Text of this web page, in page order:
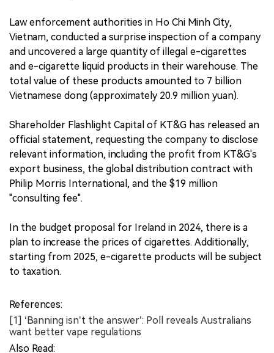
Law enforcement authorities in Ho Chi Minh City,
Vietnam, conducted a surprise inspection of a company
and uncovered a large quantity of illegal e-cigarettes
and e-cigarette liquid products in their warehouse. The
total value of these products amounted to 7 billion
Vietnamese dong (approximately 20.9 million yuan).
Shareholder Flashlight Capital of KT&G has released an
official statement, requesting the company to disclose
relevant information, including the profit from KT&G's
export business, the global distribution contract with
Philip Morris International, and the $19 million
"consulting fee".
In the budget proposal for Ireland in 2024, there is a
plan to increase the prices of cigarettes. Additionally,
starting from 2025, e-cigarette products will be subject
to taxation.
References:
[1] ‘Banning isn’t the answer’: Poll reveals Australians
want better vape regulations
Also Read: